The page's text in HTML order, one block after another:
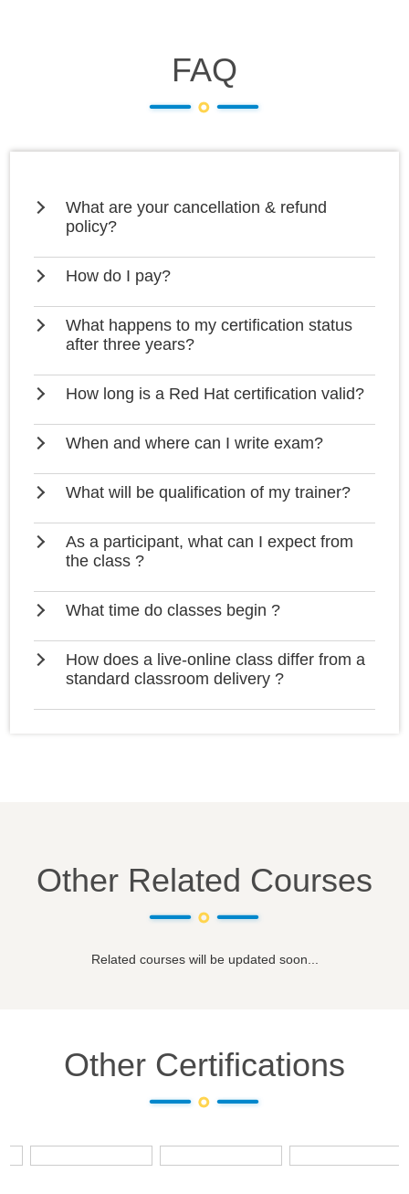
FAQ
What are your cancellation & refund
policy?
How do I pay?
What happens to my certification status
after three years?
How long is a Red Hat certification valid?
When and where can I write exam?
What will be qualification of my trainer?
As a participant, what can I expect from
the class ?
What time do classes begin ?
How does a live-online class differ from a
standard classroom delivery ?
Other Related Courses
Related courses will be updated soon...
Other Certifications